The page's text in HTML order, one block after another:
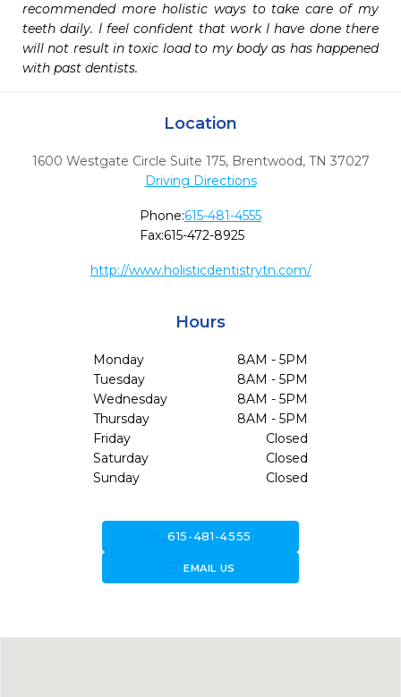
recommended more holistic ways to take care of my
teeth daily. I feel confident that work I have done there
will not result in toxic load to my body as has happened
with past dentists.
Location
1600 Westgate Circle Suite 175, Brentwood, TN 37027
Driving Directions
Phone:615-481-4555
Fax:615-472-8925
http://www.holisticdentistrytn.com/
Hours
Monday
8AM - 5PM
Tuesday
8AM - 5PM
Wednesday
8AM - 5PM
Thursday
8AM - 5PM
Friday
Closed
Saturday
Closed
Sunday
Closed
call615-481-4555
forward_to_inboxEMAIL US